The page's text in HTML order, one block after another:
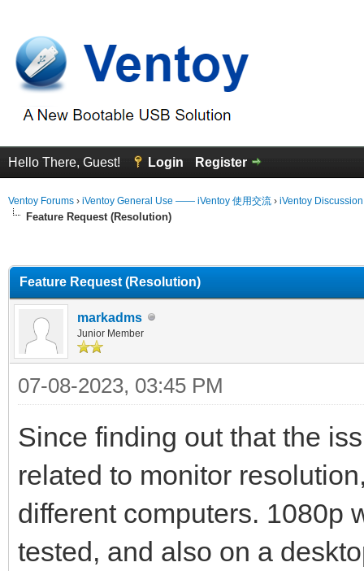
Hello There, Guest! Login Register
Ventoy Forums › iVentoy General Use —— iVentoy 使用交流 › iVentoy
Feature Request (Resolution)
Feature Request (Resolution)
markadms
Junior Member
07-08-2023, 03:45 PM
Since finding out that the
related to monitor
different computers. 1080p
tested, and also on a